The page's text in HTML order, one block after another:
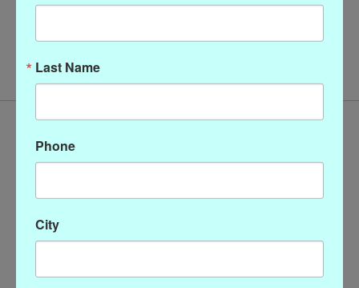
Last Name
Phone
City